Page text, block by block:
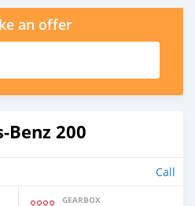
an offer
Benz 200
Call
GEARBOX